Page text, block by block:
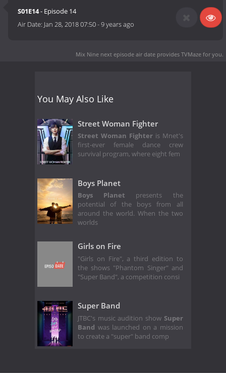
S01E14- Episode 14
Air Date: Jan 28, 2018 07:50-9 years ago
Mix Nine next episode air date provides TVMaze for you.
You May Also Like
Street Woman Fighter
Street Woman Fighteris Mnet's
first-ever female dance crew
survival program, where eight fem
Boys Planet
Boys Planet presents the
potential of the boys from all
around the world. When the two
worlds
Girls on Fire
"Girls on Fire", a third edition to
the shows "Phantom Singer" and
"Super Band", a competition consi
Super Band
JTBC's music audition show Super
Band was launched on a mission
to create a "super" band comp